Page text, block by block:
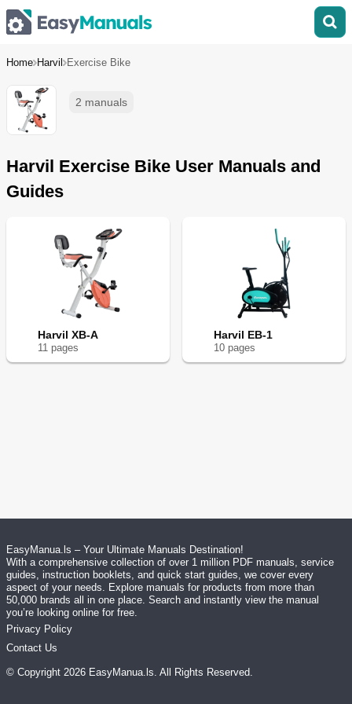
Home Harvil Exercise Bike
2 manuals
Harvil Exercise Bike User Manuals and
Guides
Harvil XB-A
11 pages
Harvil EB-1
10 pages
EasyManua.ls – Your Ultimate Manuals Destination!
With a comprehensive collection of over 1 million PDF manuals, service
guides, instruction booklets, and quick start guides, we cover every
aspect of your needs. Explore manuals for products from more than
50,000 brands all in one place. Search and instantly view the manual
you’re looking online for free.
Privacy Policy
Contact Us
© Copyright 2026 EasyManua.ls. All Rights Reserved.